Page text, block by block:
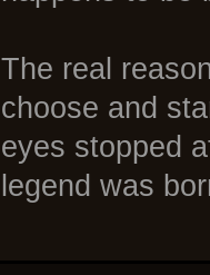
The real
choose and
eyes stopped
legend was